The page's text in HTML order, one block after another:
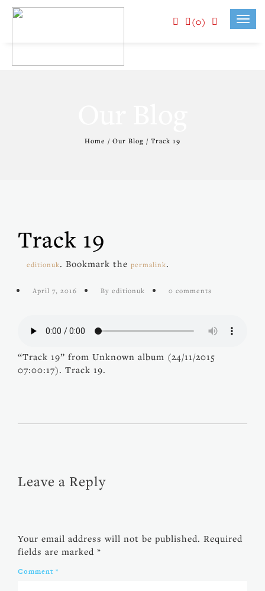
(0)
Home / Our Blog / Track 19
Track 19
editionuk. Bookmark the permalink.
April 7, 2016 By editionuk 0 comments
“Track 19” from Unknown album (24/11/2015
07:00:17). Track 19.
Leave a Reply
Your email address will not be published. Required
fields are marked *
Comment *